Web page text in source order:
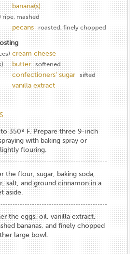
banana(s)
ripe, mashed
pecans roasted, finely chopped
cream cheese
butter softened
confectioners' sugar sifted
vanilla extract
350º F. Prepare three 9-inch
with baking spray or
flouring.
the flour, sugar, baking soda,
salt, and ground cinnamon in a
aside.
the eggs, oil, vanilla extract,
bananas, and finely chopped
large bowl.